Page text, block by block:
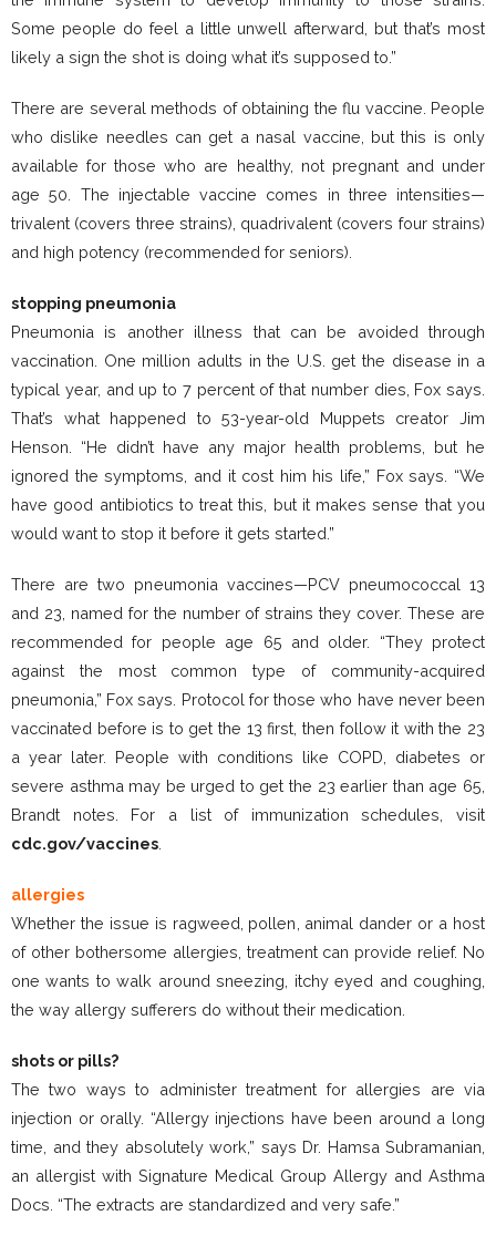
Some people do feel a little unwell afterward, but that’s most
likely a sign the shot is doing what it’s supposed to.”
There are several methods of obtaining the flu vaccine. People
who dislike needles can get a nasal vaccine, but this is only
available for those who are healthy, not pregnant and under
age 50. The injectable vaccine comes in three intensities—
trivalent (covers three strains), quadrivalent (covers four strains)
and high potency (recommended for seniors).
stopping pneumonia
Pneumonia is another illness that can be avoided through
vaccination. One million adults in the U.S. get the disease in a
typical year, and up to 7 percent of that number dies, Fox says.
That’s what happened to 53-year-old Muppets creator Jim
Henson. “He didn’t have any major health problems, but he
ignored the symptoms, and it cost him his life,” Fox says. “We
have good antibiotics to treat this, but it makes sense that you
would want to stop it before it gets started.”
There are two pneumonia vaccines—PCV pneumococcal 13
and 23, named for the number of strains they cover. These are
recommended for people age 65 and older. “They protect
against the most common type of community-acquired
pneumonia,” Fox says. Protocol for those who have never been
vaccinated before is to get the 13 first, then follow it with the 23
a year later. People with conditions like COPD, diabetes or
severe asthma may be urged to get the 23 earlier than age 65,
Brandt notes. For a list of immunization schedules, visit
cdc.gov/vaccines
allergies
Whether the issue is ragweed, pollen, animal dander or a host
of other bothersome allergies, treatment can provide relief. No
one wants to walk around sneezing, itchy eyed and coughing,
the way allergy sufferers do without their medication.
shots or pills?
The two ways to administer treatment for allergies are via
injection or orally. “Allergy injections have been around a long
time, and they absolutely work,” says Dr. Hamsa Subramanian,
an allergist with Signature Medical Group Allergy and Asthma
Docs. “The extracts are standardized and very safe.”